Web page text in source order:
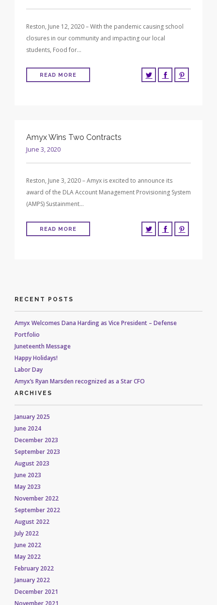
Reston, June 12, 2020 – With the pandemic causing school
closures in our community and impacting our local
students, Food for…
READ MORE
Amyx Wins Two Contracts
June 3, 2020
Reston, June 3, 2020 – Amyx is excited to announce its
award of the DLA Account Management Provisioning System
(AMPS) Sustainment…
READ MORE
RECENT POSTS
Amyx Welcomes Dana Harding as Vice President – Defense
Portfolio
Juneteenth Message
Happy Holidays!
Labor Day
Amyx’s Ryan Marsden recognized as a Star CFO
ARCHIVES
January 2025
June 2024
December 2023
September 2023
August 2023
June 2023
May 2023
November 2022
September 2022
August 2022
July 2022
June 2022
May 2022
February 2022
January 2022
December 2021
November 2021